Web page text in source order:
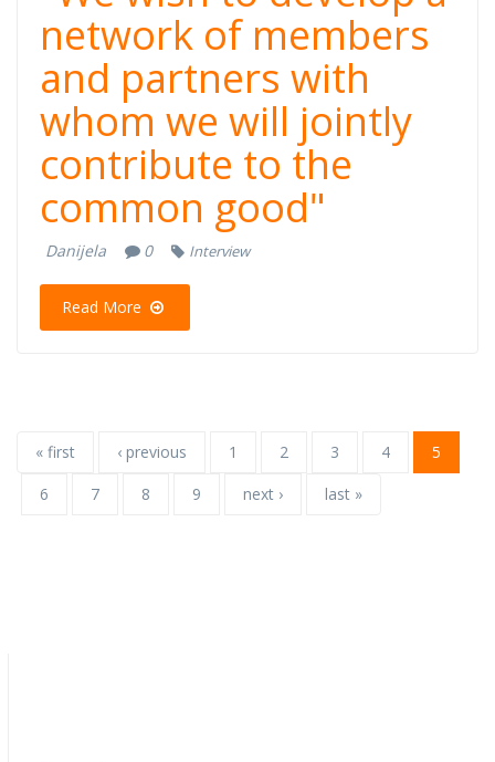
network of members
and partners with
whom we will jointly
contribute to the
common good"
Danijela 0 Interview
Read More
« first ‹ previous 1 2 3 4
5
6
7 8 9 next › last »